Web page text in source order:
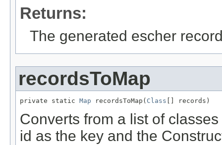
Returns:
The generated escher
recordsToMap
private static Map recordsToMap( Class [] records)
Converts from a list of
id as the key and the